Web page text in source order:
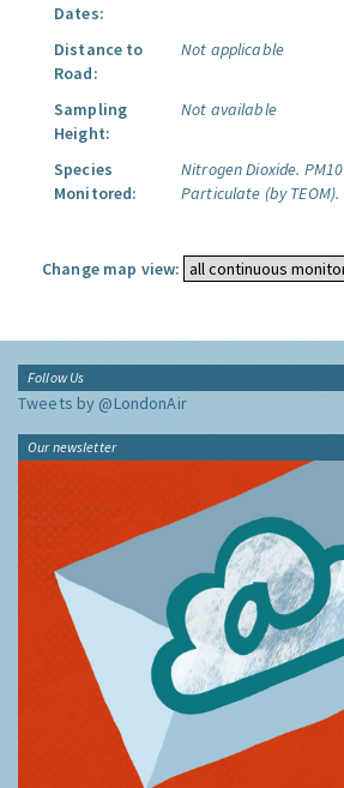
Dates:
Distance to
Road:
Not applicable
Sampling
Height:
Not available
Species
Monitored:
Nitrogen Dioxide. PM10
Particulate (by TEOM).
Change map view:
Follow Us
Tweets by @LondonAir
Our newsletter